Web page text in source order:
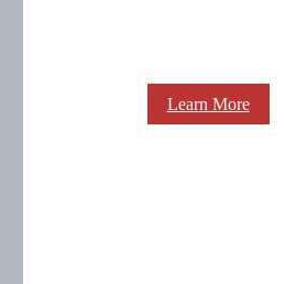
Learn More